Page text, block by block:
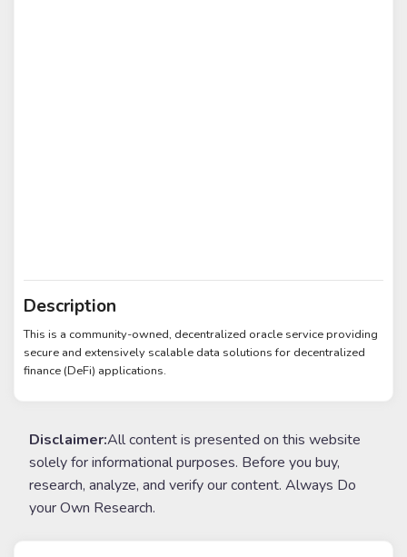
Description
This is a community-owned, decentralized oracle service providing
secure and extensively scalable data solutions for decentralized
finance (DeFi) applications.
Disclaimer:All content is presented on this website
solely for informational purposes. Before you buy,
research, analyze, and verify our content. Always Do
your Own Research.